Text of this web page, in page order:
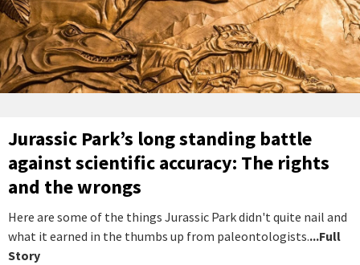
Jurassic Park’s long standing battle
against scientific accuracy: The rights
and the wrongs
Here are some of the things Jurassic Park didn't quite nail and
what it earned in the thumbs up from paleontologists....Full
Story